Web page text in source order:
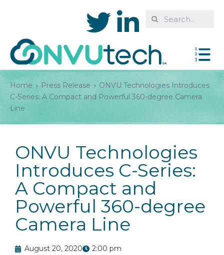
Home Press Release
ONVU Technologies Introduces
C-Series: A Compact and Powerful 360-degree Camera
Line
ONVU Technologies
Introduces C-Series:
A Compact and
Powerful 360-degree
Camera Line
August 20, 2020 2:00 pm